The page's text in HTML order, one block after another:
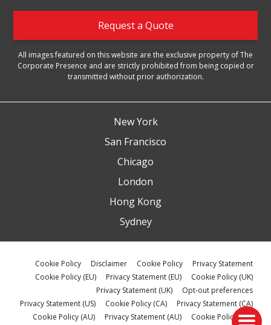
Request a Quote
All images featured on this website are the exclusive property of The
Corporate Presence and are strictly prohibited from being copied or
transmitted without prior authorization.
New York
San Francisco
Chicago
London
Hong Kong
Sydney
Cookie Policy Disclaimer Cookie Policy
Privacy Statement
Cookie Policy (EU)
Privacy Statement (EU)
Cookie Policy (UK)
Privacy Statement (UK)
Opt-out preferences
Privacy Statement (US)
Cookie Policy (CA)
Privacy Statement (CA)
Cookie Policy (AU)
Privacy Statement (AU)
Cookie Policy (ZA)